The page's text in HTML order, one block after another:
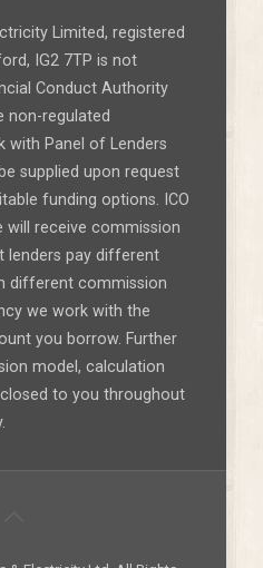
Limited, registered
IG2 7TP is not
Conduct Authority
non-regulated
with Panel of Lenders
supplied upon request
funding options. ICO
will receive commission
lenders pay different
different commission
we work with the
you borrow. Further
model, calculation
to you throughout